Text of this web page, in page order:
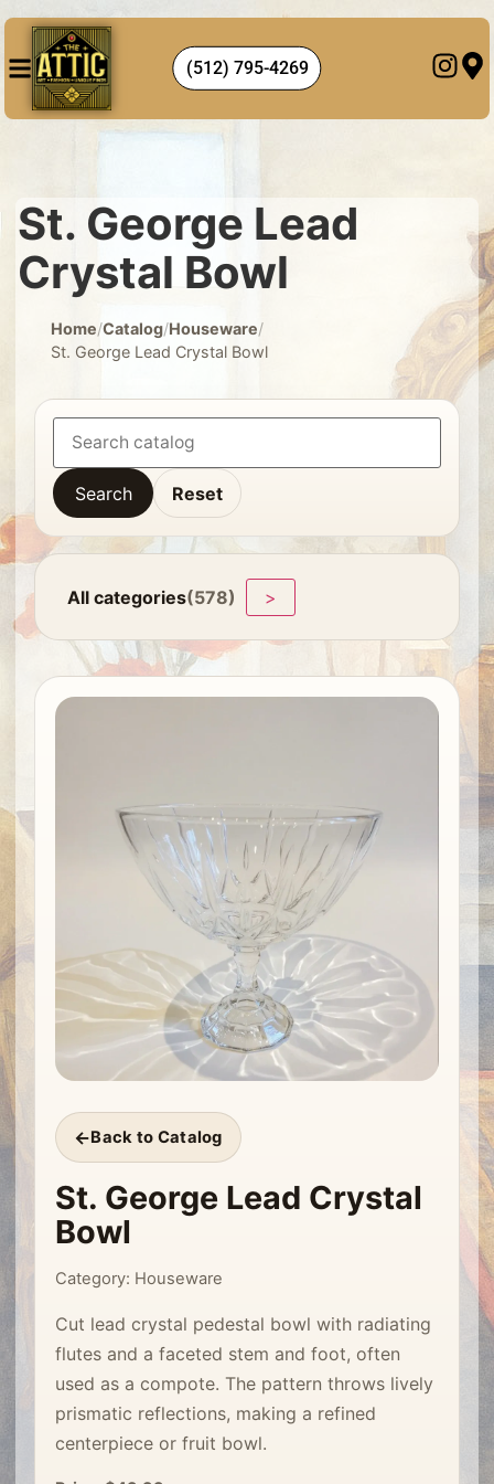
(512) 795-4269
St. George Lead
Crystal Bowl
Home/Catalog/Houseware/
St. George Lead Crystal Bowl
Search Reset
All categories(578) >
Back to Catalog
St. George Lead Crystal
Bowl
Category: Houseware
Cut lead crystal pedestal bowl with radiating
flutes and a faceted stem and foot, often
used as a compote. The pattern throws lively
prismatic reflections, making a refined
centerpiece or fruit bowl.